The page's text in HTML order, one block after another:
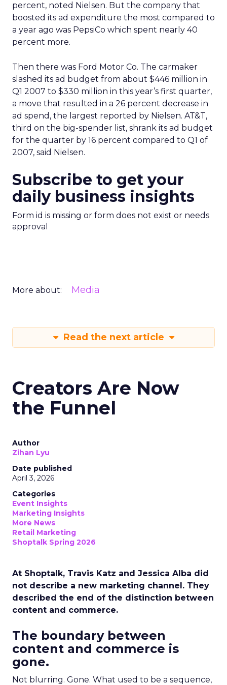
percent, noted Nielsen. But the company that
boosted its ad expenditure the most compared to
a year ago was PepsiCo which spent nearly 40
percent more.
Then there was Ford Motor Co. The carmaker
slashed its ad budget from about $446 million in
Q1 2007 to $330 million in this year’s first quarter,
a move that resulted in a 26 percent decrease in
ad spend, the largest reported by Nielsen. AT&T,
third on the big-spender list, shrank its ad budget
for the quarter by 16 percent compared to Q1 of
2007, said Nielsen.
Subscribe to get your
daily business insights
Form id is missing or form does not exist or needs
approval
More about: Media
Read the next article
Creators Are Now
the Funnel
Author
Zihan Lyu
Date published
April 3, 2026
Categories
Event Insights
Marketing Insights
More News
Retail Marketing
Shoptalk Spring 2026
At Shoptalk, Travis Katz and Jessica Alba did
not describe a new marketing channel. They
described the end of the distinction between
content and commerce.
The boundary between
content and commerce is
gone.
Not blurring. Gone. What used to be a sequence,